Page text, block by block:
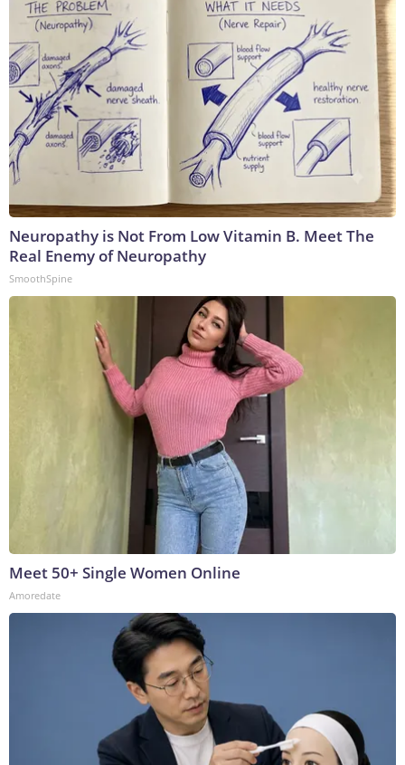
Neuropathy is Not From Low Vitamin B. Meet The
Real Enemy of Neuropathy
SmoothSpine
Meet 50+ Single Women Online
Amoredate